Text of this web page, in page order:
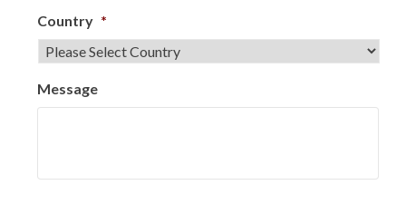
Country *
Message